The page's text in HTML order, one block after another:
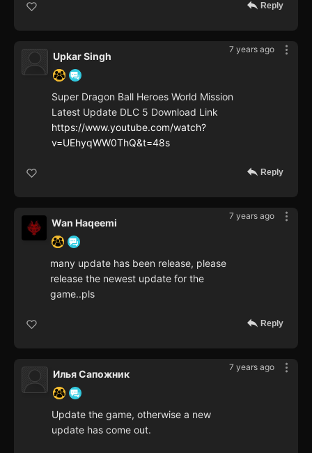
Reply
7 years ago
Upkar Singh
Super Dragon Ball Heroes World Mission
Latest Update DLC 5 Download Link
https://www.youtube.com/watch?
v=UEhyqWW0ThQ&t=48s
Reply
7 years ago
Wan Haqeemi
many update has been release, please
release the newest update for the
game..pls
Reply
7 years ago
Илья Сапожник
Update the game, otherwise a new
update has come out.